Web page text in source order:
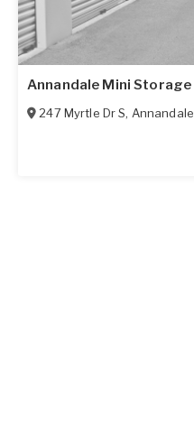
Annandale Mini Storage
247 Myrtle Dr S, Annandale